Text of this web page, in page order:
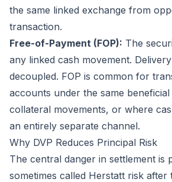
the same linked exchange from
transaction.
Free-of-Payment (FOP): The
any linked cash movement.
decoupled. FOP is common for
accounts under the same
collateral movements, or where
an entirely separate channel.
Why DVP Reduces Principal Risk
The central danger in settlement is
sometimes called Herstatt risk